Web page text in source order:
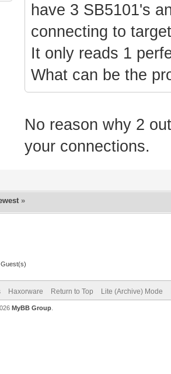
have 3 SB5101's
connecting to
It only reads 1
What can be the
No reason why 2
your connections.
»
Haxorware Return to Top Lite (Archive) Mode
MyBB Group